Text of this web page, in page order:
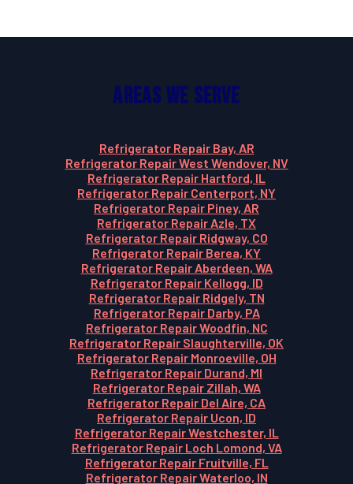
Areas We Serve
Refrigerator Repair Bay, AR
Refrigerator Repair West Wendover, NV
Refrigerator Repair Hartford, IL
Refrigerator Repair Centerport, NY
Refrigerator Repair Piney, AR
Refrigerator Repair Azle, TX
Refrigerator Repair Ridgway, CO
Refrigerator Repair Berea, KY
Refrigerator Repair Aberdeen, WA
Refrigerator Repair Kellogg, ID
Refrigerator Repair Ridgely, TN
Refrigerator Repair Darby, PA
Refrigerator Repair Woodfin, NC
Refrigerator Repair Slaughterville, OK
Refrigerator Repair Monroeville, OH
Refrigerator Repair Durand, MI
Refrigerator Repair Zillah, WA
Refrigerator Repair Del Aire, CA
Refrigerator Repair Ucon, ID
Refrigerator Repair Westchester, IL
Refrigerator Repair Loch Lomond, VA
Refrigerator Repair Fruitville, FL
Refrigerator Repair Waterloo, IN